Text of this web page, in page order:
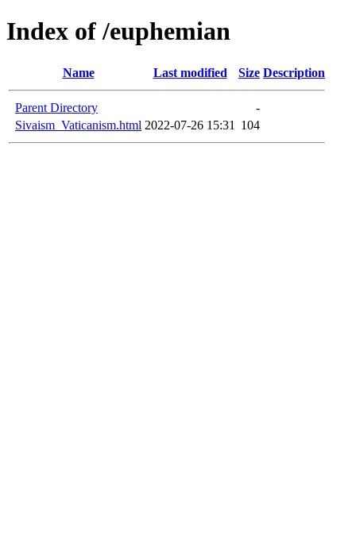
Index of /euphemian
Name Last modified Size Description
Parent Directory
-
Sivaism_Vaticanism.html 2022-07-26 15:31 104